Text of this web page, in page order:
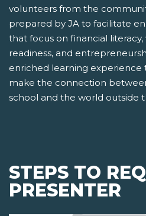
volunteers from the
prepared by JA to facilitate
that focus on financial
readiness, and
enriched learning experience
make the connection
school and the world outside
STEPS TO
PRESENTER